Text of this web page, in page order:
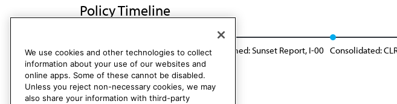
Policy Timeline
Sub. Res. 147, A-90 Res. 7, A-98 Reaffirmed: Sunset Report, I-00 Consolidated:
We use cookies and other technologies to collect
information about your use of our websites and
online apps. Some of these cannot be disabled.
Unless you reject non-necessary cookies, we may
also share your information with third-party